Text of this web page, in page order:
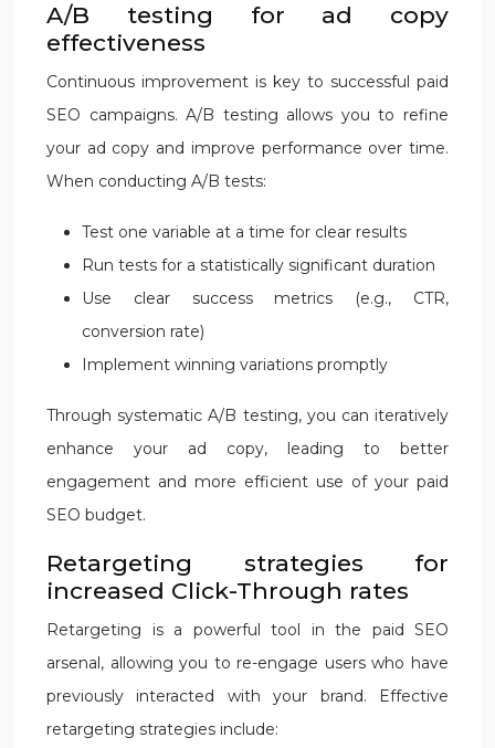
A/B testing for ad copy
effectiveness
Continuous improvement is key to successful paid
SEO campaigns. A/B testing allows you to refine
your ad copy and improve performance over time.
When conducting A/B tests:
Test one variable at a time for clear results
Run tests for a statistically significant duration
Use clear success metrics (e.g., CTR,
conversion rate)
Implement winning variations promptly
Through systematic A/B testing, you can iteratively
enhance your ad copy, leading to better
engagement and more efficient use of your paid
SEO budget.
Retargeting strategies for
increased Click-Through rates
Retargeting is a powerful tool in the paid SEO
arsenal, allowing you to re-engage users who have
previously interacted with your brand. Effective
retargeting strategies include: